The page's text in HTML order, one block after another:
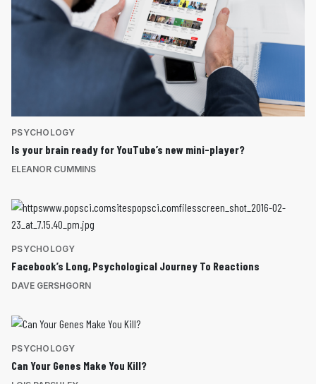
PSYCHOLOGY
Is your brain ready for YouTube’s new mini-player?
ELEANOR CUMMINS
PSYCHOLOGY
Facebook’s Long, Psychological Journey To Reactions
DAVE GERSHGORN
PSYCHOLOGY
Can Your Genes Make You Kill?